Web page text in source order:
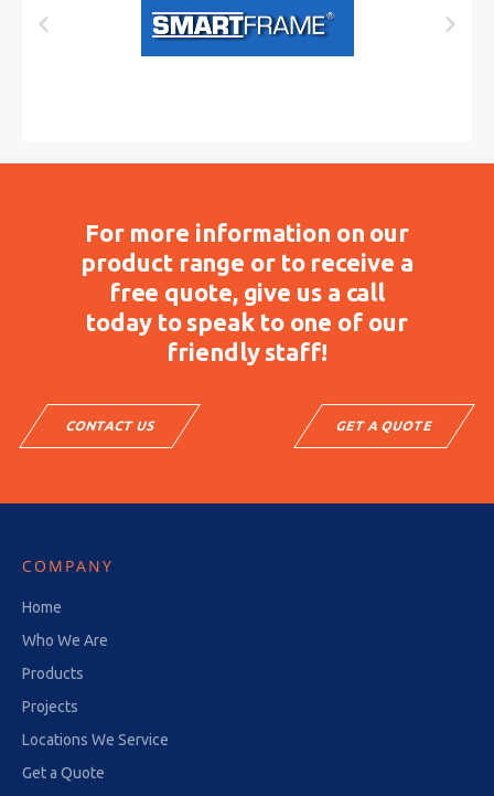
For more information on our
product range or to receive a
free quote, give us a call
today to speak to one of our
friendly staff!
CONTACT US GET A QUOTE
COMPANY
Home
Who We Are
Products
Projects
Locations We Service
Get a Quote